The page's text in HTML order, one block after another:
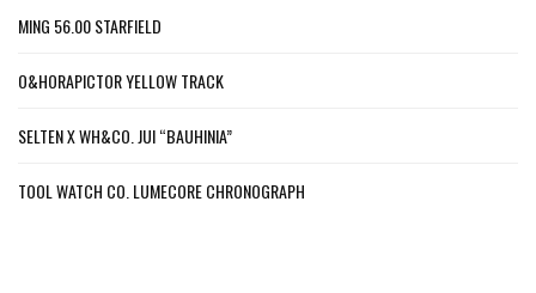
MING 56.00 STARFIELD
O&HORAPICTOR YELLOW TRACK
SELTEN X WH&CO. JUI “BAUHINIA”
TOOL WATCH CO. LUMECORE CHRONOGRAPH